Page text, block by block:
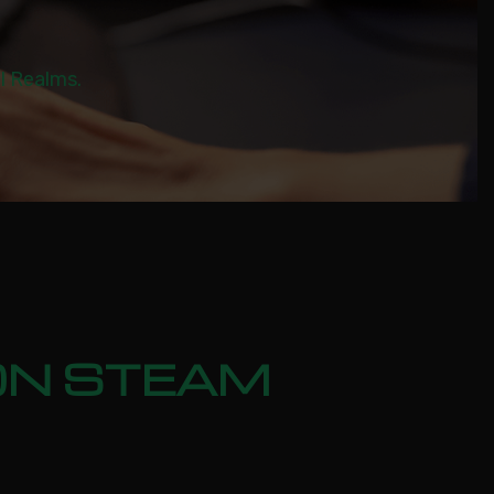
Realms.
STEAM